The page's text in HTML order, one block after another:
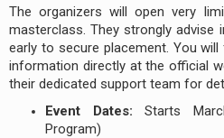
The organizers will open very
masterclass. They strongly advise
early to secure placement. You
information directly at the official
their dedicated support team for
Event Dates: Starts
Program)